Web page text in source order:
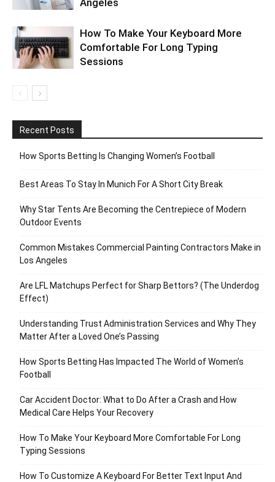
Angeles
How To Make Your Keyboard More
Comfortable For Long Typing
Sessions
Recent Posts
How Sports Betting Is Changing Women’s Football
Best Areas To Stay In Munich For A Short City Break
Why Star Tents Are Becoming the Centrepiece of Modern
Outdoor Events
Common Mistakes Commercial Painting Contractors Make in
Los Angeles
Are LFL Matchups Perfect for Sharp Bettors? (The Underdog
Effect)
Understanding Trust Administration Services and Why They
Matter After a Loved One’s Passing
How Sports Betting Has Impacted The World of Women’s
Football
Car Accident Doctor: What to Do After a Crash and How
Medical Care Helps Your Recovery
How To Make Your Keyboard More Comfortable For Long
Typing Sessions
How To Customize A Keyboard For Better Text Input And